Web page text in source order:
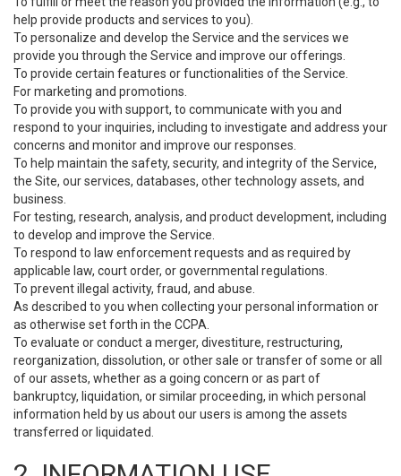
help provide products and services to you).
To personalize and develop the Service and the services we
provide you through the Service and improve our offerings.
To provide certain features or functionalities of the Service.
For marketing and promotions.
To provide you with support, to communicate with you and
respond to your inquiries, including to investigate and address your
concerns and monitor and improve our responses.
To help maintain the safety, security, and integrity of the Service,
the Site, our services, databases, other technology assets, and
business.
For testing, research, analysis, and product development, including
to develop and improve the Service.
To respond to law enforcement requests and as required by
applicable law, court order, or governmental regulations.
To prevent illegal activity, fraud, and abuse.
As described to you when collecting your personal information or
as otherwise set forth in the CCPA.
To evaluate or conduct a merger, divestiture, restructuring,
reorganization, dissolution, or other sale or transfer of some or all
of our assets, whether as a going concern or as part of
bankruptcy, liquidation, or similar proceeding, in which personal
information held by us about our users is among the assets
transferred or liquidated.